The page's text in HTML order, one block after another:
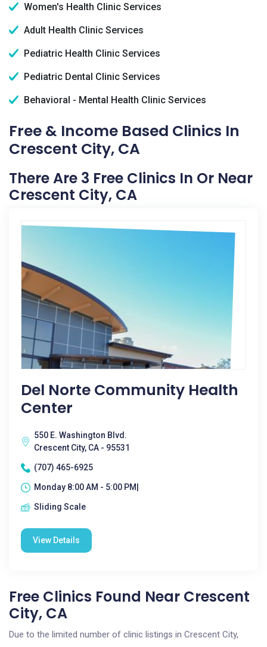
Women's Health Clinic Services
Adult Health Clinic Services
Pediatric Health Clinic Services
Pediatric Dental Clinic Services
Behavioral - Mental Health Clinic Services
Free & Income Based Clinics In
Crescent City, CA
There Are 3 Free Clinics In Or Near
Crescent City, CA
Del Norte Community Health
Center
550 E. Washington Blvd.
Crescent City, CA - 95531
(707) 465-6925
Monday 8:00 AM - 5:00 PM|
Sliding Scale
View Details
Free Clinics Found Near Crescent
City, CA
Due to the limited number of clinic listings in Crescent City,